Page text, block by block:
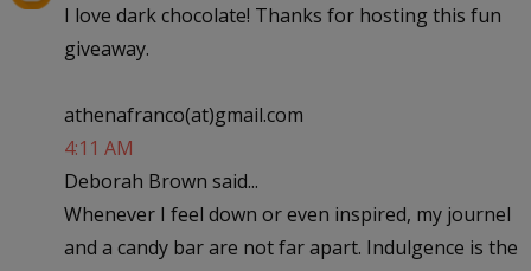
I love dark chocolate! Thanks for hosting this fun
giveaway.
athenafranco(at)gmail.com
4:11 AM
Deborah Brown said...
Whenever I feel down or even inspired, my journel
and a candy bar are not far apart. Indulgence is the